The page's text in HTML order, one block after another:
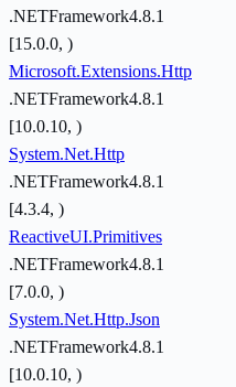
.NETFramework4.8.1
[15.0.0, )
Microsoft.Extensions.Http
.NETFramework4.8.1
[10.0.10, )
System.Net.Http
.NETFramework4.8.1
[4.3.4, )
ReactiveUI.Primitives
.NETFramework4.8.1
[7.0.0, )
System.Net.Http.Json
.NETFramework4.8.1
[10.0.10, )